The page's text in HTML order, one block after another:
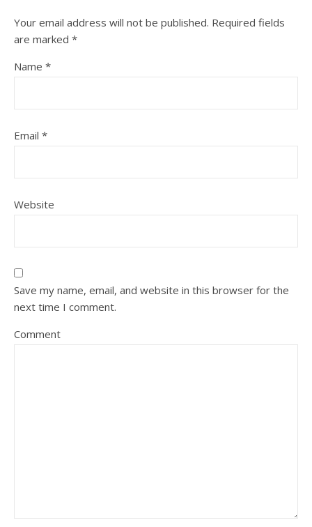
Your email address will not be published. Required fields
are marked *
Name *
Email *
Website
Save my name, email, and website in this browser for the
next time I comment.
Comment